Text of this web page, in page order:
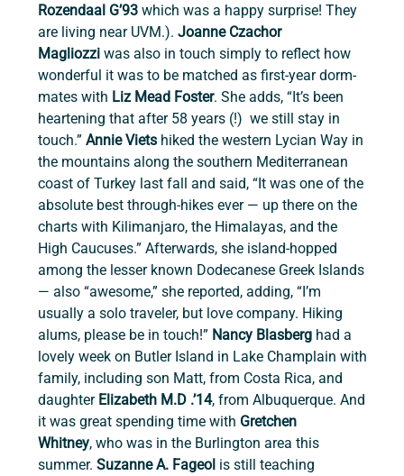
Rozendaal G’93 which was a happy surprise! They
are living near UVM.). Joanne Czachor
Magliozzi was also in touch simply to reflect how
wonderful it was to be matched as first-year dorm-
mates with Liz Mead Foster. She adds, “It’s been
heartening that after 58 years (!)  we still stay in
touch.” Annie Viets hiked the western Lycian Way in
the mountains along the southern Mediterranean
coast of Turkey last fall and said, “It was one of the
absolute best through-hikes ever — up there on the
charts with Kilimanjaro, the Himalayas, and the
High Caucuses.” Afterwards, she island-hopped
among the lesser known Dodecanese Greek Islands
— also “awesome,” she reported, adding, “I’m
usually a solo traveler, but love company. Hiking
alums, please be in touch!” Nancy Blasberg had a
lovely week on Butler Island in Lake Champlain with
family, including son Matt, from Costa Rica, and
daughter Elizabeth M.D .’14, from Albuquerque. And
it was great spending time with Gretchen
Whitney, who was in the Burlington area this
summer. Suzanne A. Fageol is still teaching